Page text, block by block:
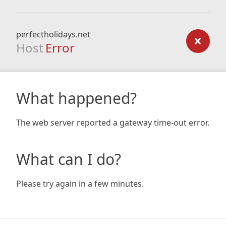
perfectholidays.net
Host Error
What happened?
The web server reported a gateway time-out error.
What can I do?
Please try again in a few minutes.